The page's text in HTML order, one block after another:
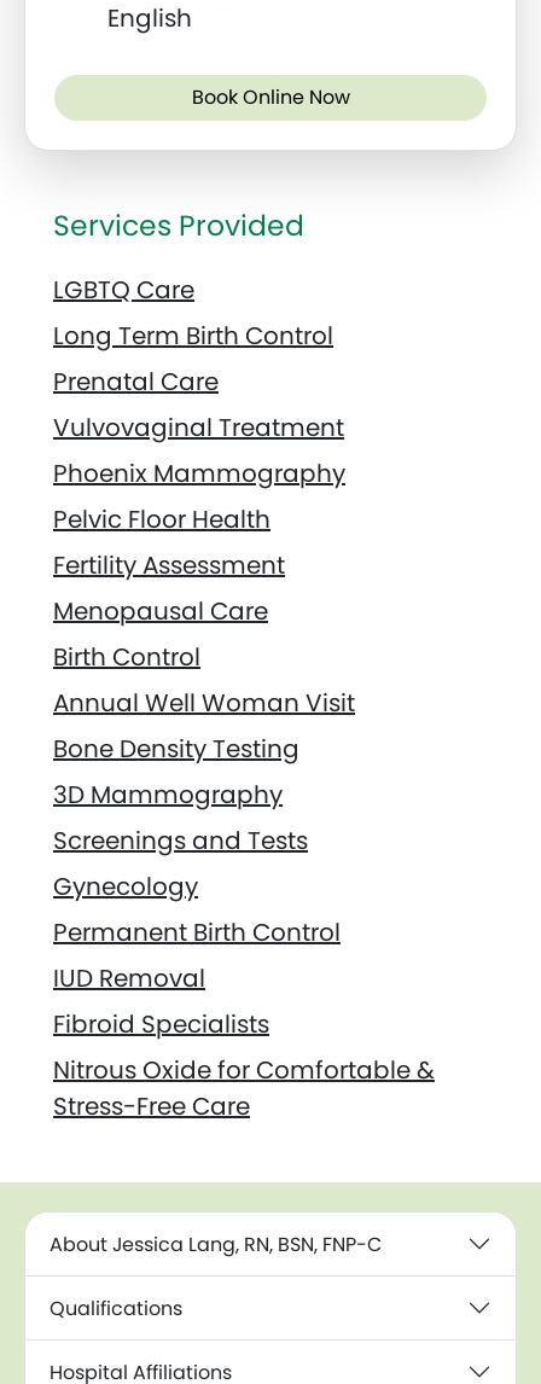
English
Book Online Now
Services Provided
LGBTQ Care
Long Term Birth Control
Prenatal Care
Vulvovaginal Treatment
Phoenix Mammography
Pelvic Floor Health
Fertility Assessment
Menopausal Care
Birth Control
Annual Well Woman Visit
Bone Density Testing
3D Mammography
Screenings and Tests
Gynecology
Permanent Birth Control
IUD Removal
Fibroid Specialists
Nitrous Oxide for Comfortable &
Stress-Free Care
About Jessica Lang, RN, BSN, FNP-C
Qualifications
Hospital Affiliations